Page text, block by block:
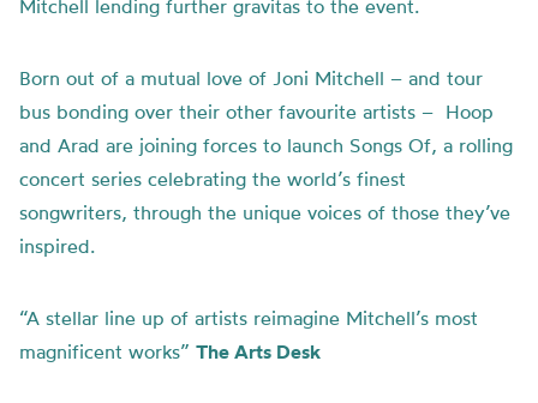
Mitchell lending further gravitas to the event.
Born out of a mutual love of Joni Mitchell – and tour
bus bonding over their other favourite artists – Hoop
and Arad are joining forces to launch Songs Of, a rolling
concert series celebrating the world’s finest
songwriters, through the unique voices of those they’ve
inspired.
“A stellar line up of artists reimagine Mitchell’s most
magnificent works” The Arts Desk